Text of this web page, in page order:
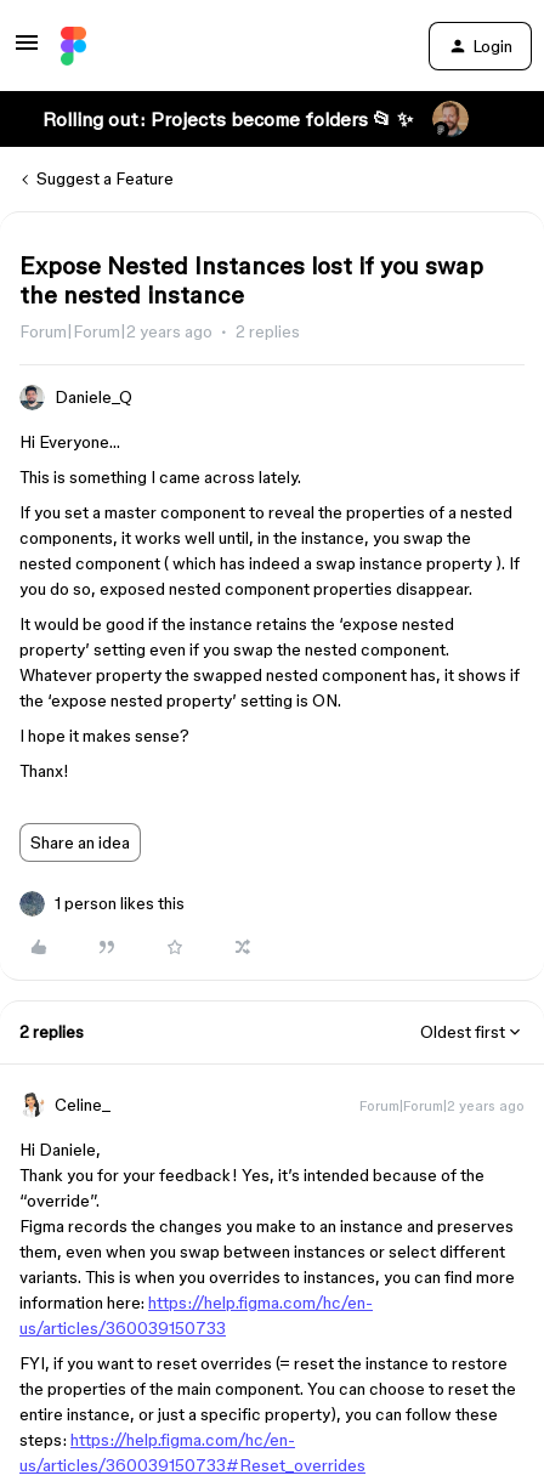
Login
Rolling out: Projects become folders 📂 ✨
Suggest a Feature
Expose Nested Instances lost if you swap
the nested instance
Forum|Forum|2 years ago 2 replies
Daniele_Q
Hi Everyone…
This is something I came across lately.
If you set a master component to reveal the properties of a nested
components, it works well until, in the instance, you swap the
nested component ( which has indeed a swap instance property ). If
you do so, exposed nested component properties disappear.
It would be good if the instance retains the ‘expose nested
property’ setting even if you swap the nested component.
Whatever property the swapped nested component has, it shows if
the ‘expose nested property’ setting is ON.
I hope it makes sense?
Thanx!
Share an idea
1 person likes this
2 replies Oldest first
Celine_ Forum|Forum|2 years ago
Hi Daniele,
Thank you for your feedback! Yes, it’s intended because of the
“override”.
Figma records the changes you make to an instance and preserves
them, even when you swap between instances or select different
variants. This is when you overrides to instances, you can find more
information here: https://help.figma.com/hc/en-
us/articles/360039150733
FYI, if you want to reset overrides (= reset the instance to restore
the properties of the main component. You can choose to reset the
entire instance, or just a specific property), you can follow these
steps: https://help.figma.com/hc/en-
us/articles/360039150733#Reset_overrides